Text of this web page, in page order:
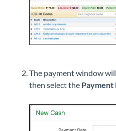
The payment window
then select the Payment